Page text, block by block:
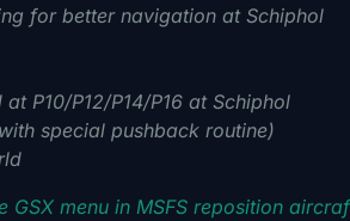
for better navigation at Schiphol
P10/P12/P14/P16 at Schiphol
special pushback routine)
menu in MSFS reposition